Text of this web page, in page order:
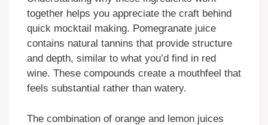
together helps you appreciate the craft behind
quick mocktail making. Pomegranate juice
contains natural tannins that provide structure
and depth, similar to what you’d find in red
wine. These compounds create a mouthfeel that
feels substantial rather than watery.
The combination of orange and lemon juices